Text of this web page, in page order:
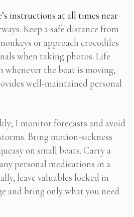
instructions at all times near
Keep a safe distance from
or approach crocodiles
when taking photos. Life
whenever the boat is moving;
well-maintained personal
I monitor forecasts and avoid
Bring motion-sickness
on small boats. Carry a
personal medications in a
leave valuables locked in
and bring only what you need